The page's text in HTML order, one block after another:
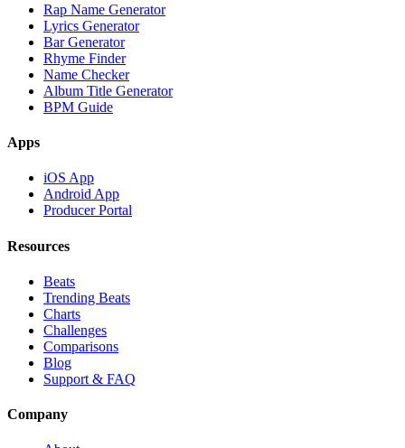
Rap Name Generator
Lyrics Generator
Bar Generator
Rhyme Finder
Name Checker
Album Title Generator
BPM Guide
Apps
iOS App
Android App
Producer Portal
Resources
Beats
Trending Beats
Charts
Challenges
Comparisons
Blog
Support & FAQ
Company